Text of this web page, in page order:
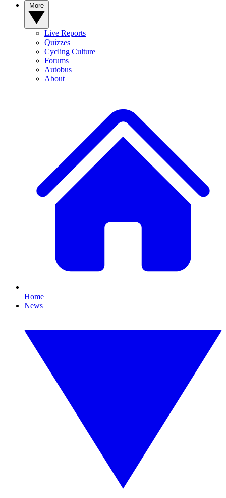
Live Reports
Quizzes
Cycling Culture
Forums
Autobus
About
Home
News